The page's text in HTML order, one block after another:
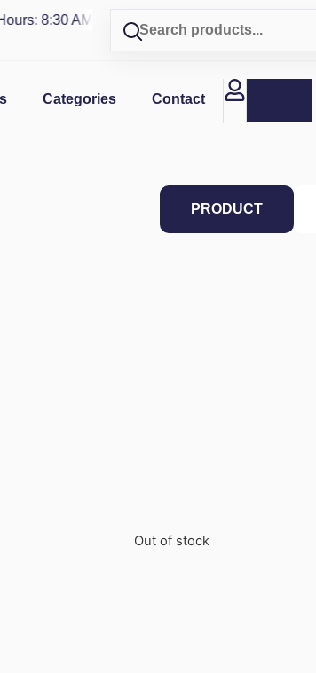
8:30 AM - 4 PM | Visit our shop in
Categories Contact
PRODUCT
Out of stock